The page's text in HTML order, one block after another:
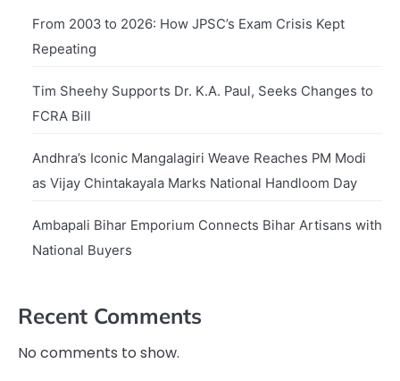
From 2003 to 2026: How JPSC’s Exam Crisis Kept
Repeating
Tim Sheehy Supports Dr. K.A. Paul, Seeks Changes to
FCRA Bill
Andhra’s Iconic Mangalagiri Weave Reaches PM Modi
as Vijay Chintakayala Marks National Handloom Day
Ambapali Bihar Emporium Connects Bihar Artisans with
National Buyers
Recent Comments
No comments to show.